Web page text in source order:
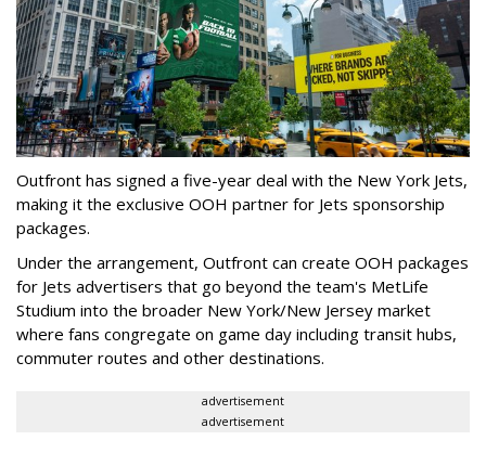
Outfront has signed a five-year deal with the New York Jets,
making it the exclusive OOH partner for Jets sponsorship
packages.
Under the arrangement, Outfront can create OOH packages
for Jets advertisers that go beyond the team's MetLife
Studium into the broader New York/New Jersey market
where fans congregate on game day including transit hubs,
commuter routes and other destinations.
advertisement
advertisement